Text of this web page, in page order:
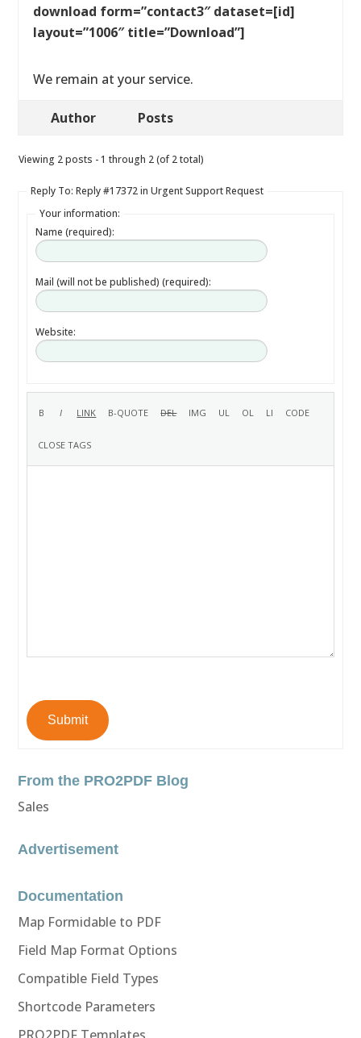
download form=”contact3″ dataset=[id]
layout=”1006″ title=”Download”]
We remain at your service.
Author Posts
Viewing 2 posts - 1 through 2 (of 2 total)
Reply To: Reply #17372 in Urgent Support Request
Your information:
Name (required):
Mail (will not be published) (required):
Website:
Submit
From the PRO2PDF Blog
Sales
Advertisement
Documentation
Map Formidable to PDF
Field Map Format Options
Compatible Field Types
Shortcode Parameters